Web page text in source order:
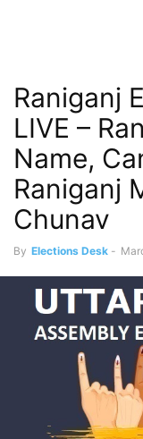
Raniganj
LIVE –
Name,
Raniganj
Chunav
By Elections Desk -